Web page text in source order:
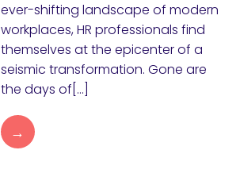
ever-shifting landscape of modern
workplaces, HR professionals find
themselves at the epicenter of a
seismic transformation. Gone are
the days of[…]
→